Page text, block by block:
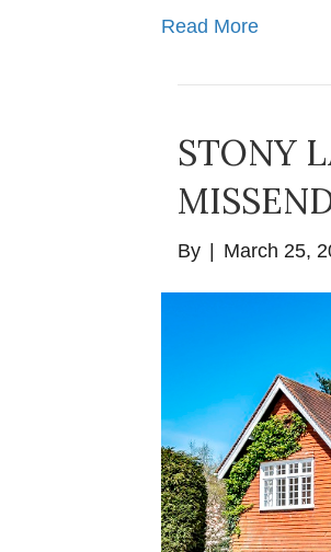
Read More
STONY
By March 25,